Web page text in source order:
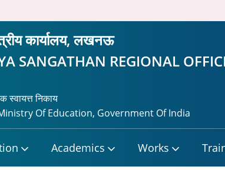
कार्यालय, लखनऊ
SANGATHAN REGIONAL
स्वायत्त निकाय
Of Education, Government Of India
Academics Works